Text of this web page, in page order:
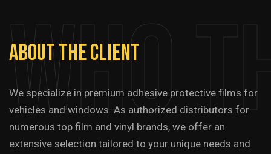
Who
AboutTheClient
We specialize in premium adhesive protective films for
vehicles and windows. As authorized distributors for
numerous top film and vinyl brands, we offer an
extensive selection tailored to your unique needs and